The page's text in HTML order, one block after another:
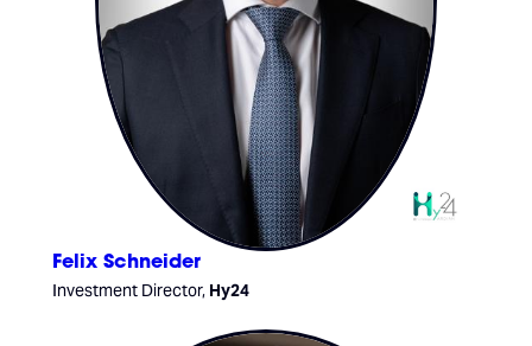
Felix Schneider
Investment Director, Hy24